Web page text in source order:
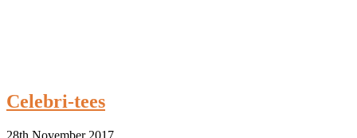
Celebri-tees
28th November 2017